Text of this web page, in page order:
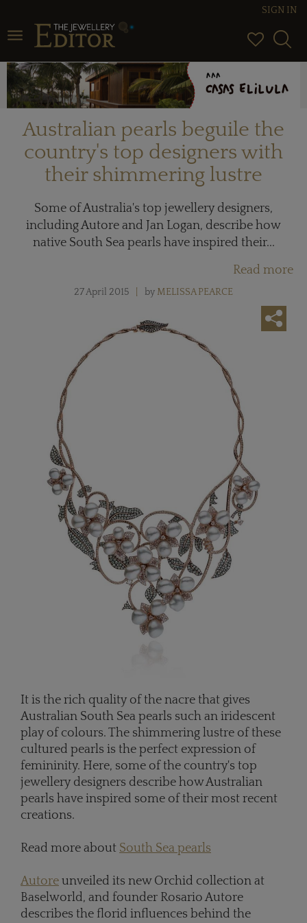
Toggle navigation
SIGN IN
Australian pearls beguile the
country's top designers with
their shimmering lustre
Some of Australia's top jewellery designers,
including Autore and Jan Logan, describe how
native South Sea pearls have inspired their...
Read more
27 April 2015 by MELISSA PEARCE
It is the rich quality of the nacre that gives
Australian South Sea pearls such an iridescent
play of colours. The shimmering lustre of these
cultured pearls is the perfect expression of
femininity. Here, some of the country's top
jewellery designers describe how Australian
pearls have inspired some of their most recent
creations.
Read more about South Sea pearls
Autore unveiled its new Orchid collection at
Baselworld, and founder Rosario Autore
describes the florid influences behind the